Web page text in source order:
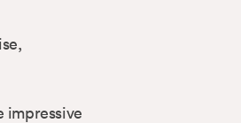
impressive